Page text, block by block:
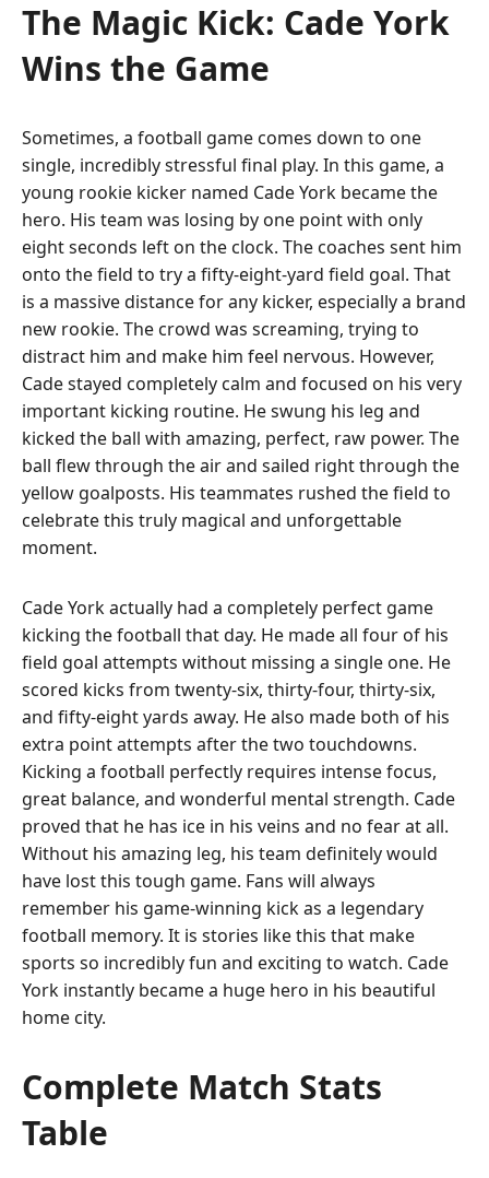
The Magic Kick: Cade York
Wins the Game
Sometimes, a football game comes down to one
single, incredibly stressful final play. In this game, a
young rookie kicker named Cade York became the
hero. His team was losing by one point with only
eight seconds left on the clock. The coaches sent him
onto the field to try a fifty-eight-yard field goal. That
is a massive distance for any kicker, especially a brand
new rookie. The crowd was screaming, trying to
distract him and make him feel nervous. However,
Cade stayed completely calm and focused on his very
important kicking routine. He swung his leg and
kicked the ball with amazing, perfect, raw power. The
ball flew through the air and sailed right through the
yellow goalposts. His teammates rushed the field to
celebrate this truly magical and unforgettable
moment.
Cade York actually had a completely perfect game
kicking the football that day. He made all four of his
field goal attempts without missing a single one. He
scored kicks from twenty-six, thirty-four, thirty-six,
and fifty-eight yards away. He also made both of his
extra point attempts after the two touchdowns.
Kicking a football perfectly requires intense focus,
great balance, and wonderful mental strength. Cade
proved that he has ice in his veins and no fear at all.
Without his amazing leg, his team definitely would
have lost this tough game. Fans will always
remember his game-winning kick as a legendary
football memory. It is stories like this that make
sports so incredibly fun and exciting to watch. Cade
York instantly became a huge hero in his beautiful
home city.
Complete Match Stats
Table